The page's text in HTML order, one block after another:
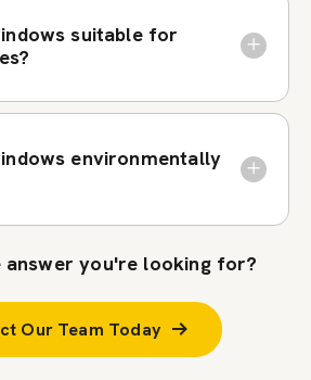
suitable for
environmentally
answer you're looking for?
Our Team Today